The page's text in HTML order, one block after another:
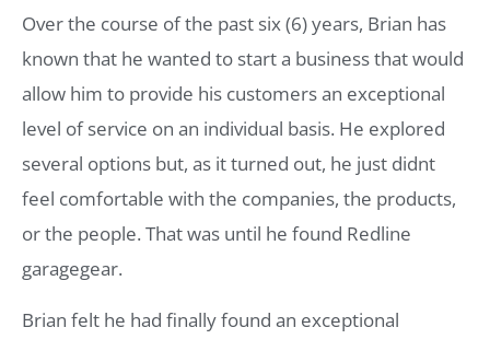
Over the course of the past six (6) years, Brian has
known that he wanted to start a business that would
allow him to provide his customers an exceptional
level of service on an individual basis. He explored
several options but, as it turned out, he just didnt
feel comfortable with the companies, the products,
or the people. That was until he found Redline
garagegear.
Brian felt he had finally found an exceptional